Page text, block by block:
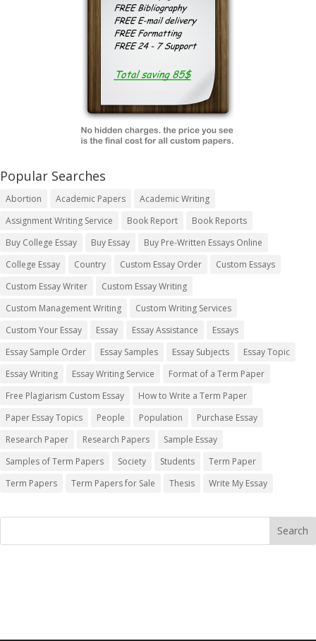
Popular Searches
Abortion Academic Papers
Academic Writing
Assignment Writing Service
Book Report
Book Reports
Buy College Essay
Buy Essay
Buy Pre-Written Essays Online
College Essay
Country Custom Essay Order
Custom Essays
Custom Essay Writer
Custom Essay Writing
Custom Management Writing
Custom Writing Services
Custom Your Essay
Essay Essay Assistance
Essays
Essay Sample Order
Essay Samples Essay Subjects
Essay Topic
Essay Writing
Essay Writing Service
Format of a Term Paper
Free Plagiarism Custom Essay
How to Write a Term Paper
Paper Essay Topics
People Population
Purchase Essay
Research Paper
Research Papers
Sample Essay
Samples of Term Papers
Society Students
Term Paper
Term Papers
Term Papers for Sale Thesis Write My Essay